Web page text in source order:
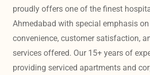
proudly offers one of the finest
Ahmedabad with special emphasis
convenience, customer satisfaction,
services offered. Our 15+ years of
providing serviced apartments and